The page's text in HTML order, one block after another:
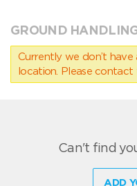
GROUND
Currently we don’t
location. Please
Can't find
ADD